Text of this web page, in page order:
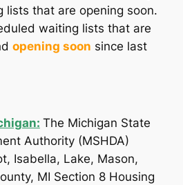
lists that are opening soon.
waiting lists that are
opening soon since last
The Michigan State
Authority (MSHDA)
Isabella, Lake, Mason,
MI Section 8 Housing